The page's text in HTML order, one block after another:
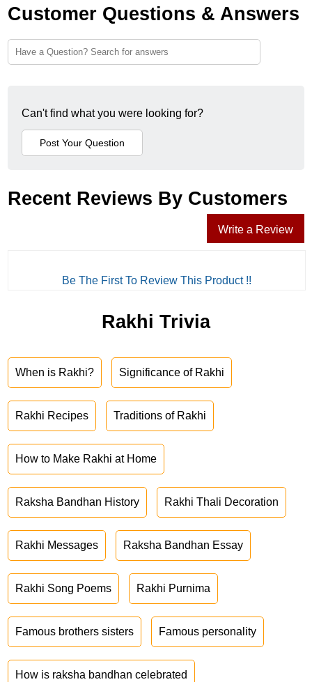
Customer Questions & Answers
Can't find what you were looking for?
Recent Reviews By Customers
Write a Review
Be The First To Review This Product !!
Rakhi Trivia
When is Rakhi? Significance of Rakhi
Rakhi Recipes Traditions of Rakhi
How to Make Rakhi at Home
Raksha Bandhan History Rakhi Thali Decoration
Rakhi Messages Raksha Bandhan Essay
Rakhi Song Poems Rakhi Purnima
Famous brothers sisters Famous personality
How is raksha bandhan celebrated